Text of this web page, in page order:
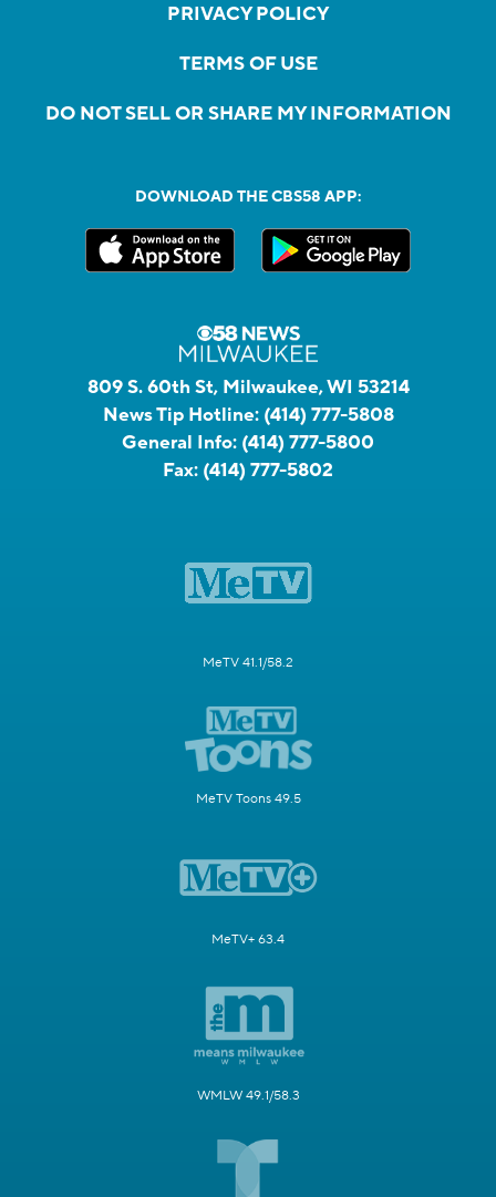
PRIVACY POLICY
TERMS OF USE
DO NOT SELL OR SHARE MY INFORMATION
DOWNLOAD THE CBS58 APP:
809 S. 60th St, Milwaukee, WI 53214
News Tip Hotline: (414) 777-5808
General Info: (414) 777-5800
Fax: (414) 777-5802
MeTV 41.1/58.2
MeTV Toons 49.5
MeTV+ 63.4
WMLW 49.1/58.3